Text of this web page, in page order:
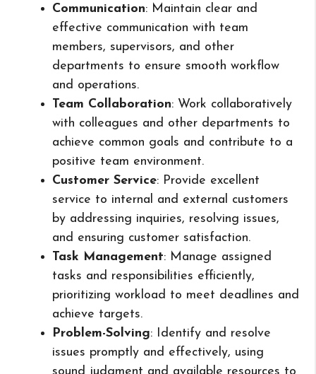
Communication: Maintain clear and
effective communication with team
members, supervisors, and other
departments to ensure smooth workflow
and operations.
Team Collaboration: Work collaboratively
with colleagues and other departments to
achieve common goals and contribute to a
positive team environment.
Customer Service: Provide excellent
service to internal and external customers
by addressing inquiries, resolving issues,
and ensuring customer satisfaction.
Task Management: Manage assigned
tasks and responsibilities efficiently,
prioritizing workload to meet deadlines and
achieve targets.
Problem-Solving: Identify and resolve
issues promptly and effectively, using